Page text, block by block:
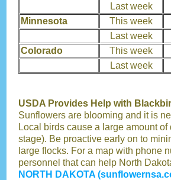
Last week
Minnesota
This week
Last week
Colorado
This week
Last week
USDA Provides Help with
Sunflowers are blooming and it is
Local birds cause a large amount
stage). Be proactive early on to
large flocks. For a map with phone
personnel that can help North
NORTH DAKOTA